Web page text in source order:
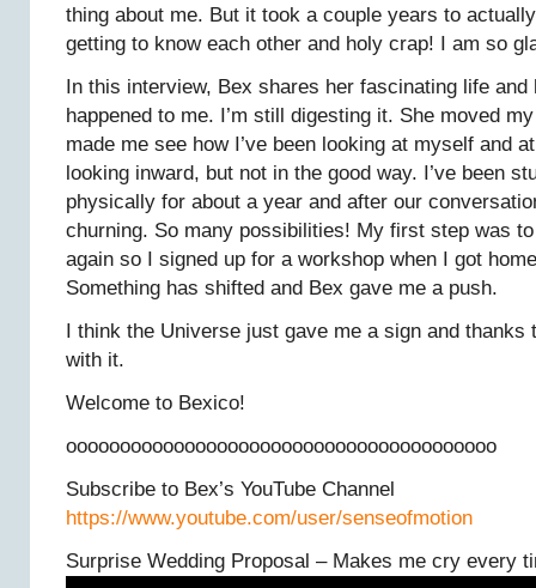
thing about me. But it took a couple years to
getting to know each other and holy crap! I am so
In this interview, Bex shares her fascinating life and
happened to me. I’m still digesting it. She moved
made me see how I’ve been looking at myself and
looking inward, but not in the good way. I’ve been
physically for about a year and after our
churning. So many possibilities! My first step was
again so I signed up for a workshop when I got
Something has shifted and Bex gave me a push.
I think the Universe just gave me a sign and thanks
with it.
Welcome to Bexico!
oooooooooooooooooooooooooooooooooooooooo
Subscribe to Bex’s YouTube Channel
https://www.youtube.com/user/senseofmotion
Surprise Wedding Proposal – Makes me cry every